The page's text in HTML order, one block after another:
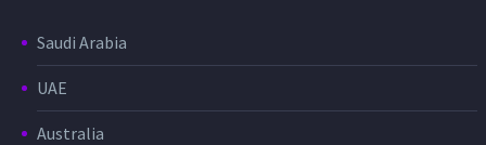
Saudi Arabia
UAE
Australia